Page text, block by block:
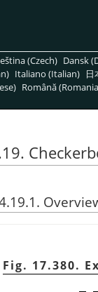
(Czech) Dansk
Italiano (Italian) 日
Română
Fig. 17.380.